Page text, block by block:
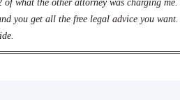
what the other attorney was charging me.
you get all the free legal advice you want.